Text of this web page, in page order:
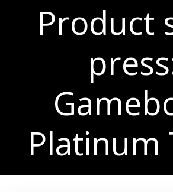
Product
Platinum